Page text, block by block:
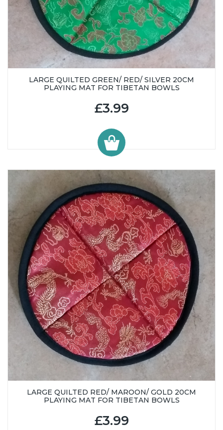
LARGE QUILTED GREEN/ RED/ SILVER 20CM
PLAYING MAT FOR TIBETAN BOWLS
£3.99
LARGE QUILTED RED/ MAROON/ GOLD 20CM
PLAYING MAT FOR TIBETAN BOWLS
£3.99